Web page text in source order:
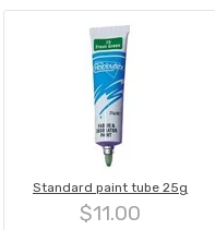
Standard paint tube 25g
$11.00